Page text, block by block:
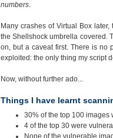
numbers.
Many crashes of Virtual Box
the Shellshock umbrella covered.
on, but a caveat first. There is no
exploited: the only thing my script
Now, without further ado...
Things I have learnt
30% of the top 100 images
4 of the top 30 were
None of the vulnerable